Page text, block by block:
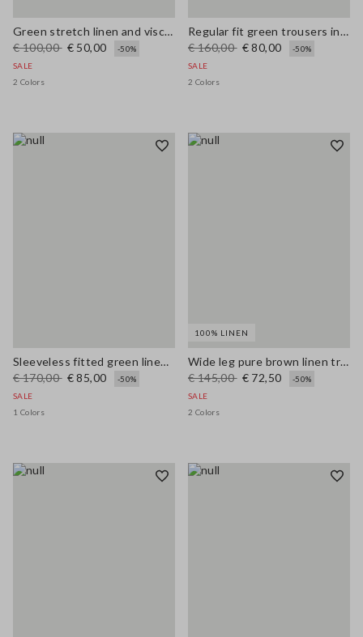
Green stretch linen and viscose blend vest, regular fit
€ 100,00 € 50,00
-50%
SALE
2 Colors
Regular fit green trousers in stretchy linen and viscose blend
€ 160,00 € 80,00
-50%
SALE
2 Colors
Sleeveless fitted green linen-blend dress with belt
€ 170,00 € 85,00
-50%
SALE
1 Colors
100% LINEN
Wide leg pure brown linen trousers
€ 145,00 € 72,50
-50%
SALE
2 Colors